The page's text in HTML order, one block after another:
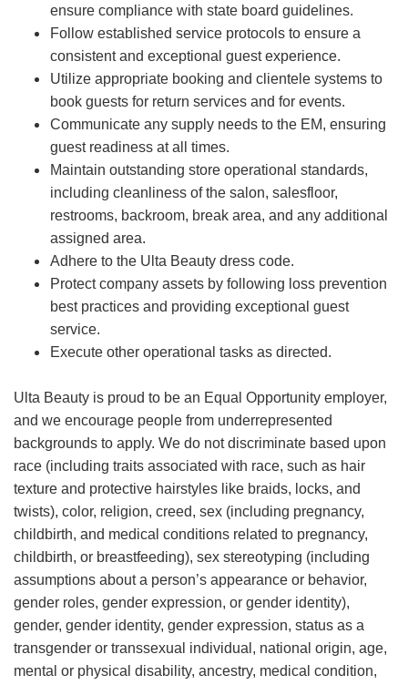
ensure compliance with state board guidelines.
Follow established service protocols to ensure a
consistent and exceptional guest experience.
Utilize appropriate booking and clientele systems to
book guests for return services and for events.
Communicate any supply needs to the EM, ensuring
guest readiness at all times.
Maintain outstanding store operational standards,
including cleanliness of the salon, salesfloor,
restrooms, backroom, break area, and any additional
assigned area.
Adhere to the Ulta Beauty dress code.
Protect company assets by following loss prevention
best practices and providing exceptional guest
service.
Execute other operational tasks as directed.
Ulta Beauty is proud to be an Equal Opportunity employer,
and we encourage people from underrepresented
backgrounds to apply. We do not discriminate based upon
race (including traits associated with race, such as hair
texture and protective hairstyles like braids, locks, and
twists), color, religion, creed, sex (including pregnancy,
childbirth, and medical conditions related to pregnancy,
childbirth, or breastfeeding), sex stereotyping (including
assumptions about a person’s appearance or behavior,
gender roles, gender expression, or gender identity),
gender, gender identity, gender expression, status as a
transgender or transsexual individual, national origin, age,
mental or physical disability, ancestry, medical condition,